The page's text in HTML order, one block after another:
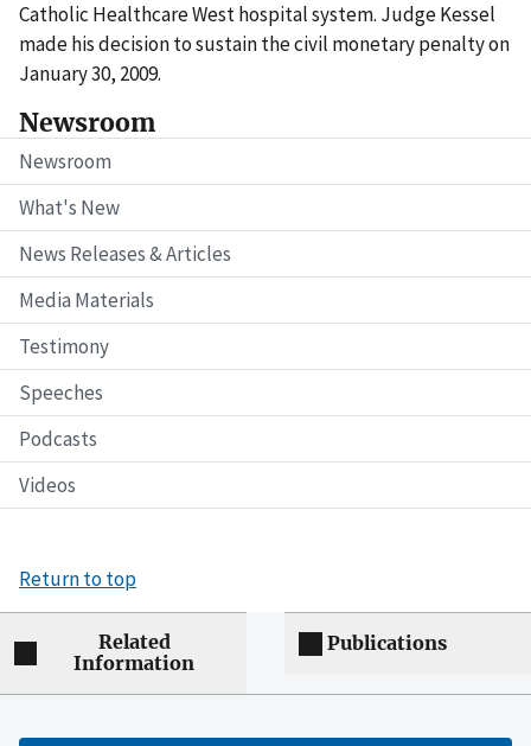
Newsroom
Newsroom
What's New
News Releases & Articles
Media Materials
Testimony
Speeches
Podcasts
Videos
Catholic Healthcare West hospital system. Judge Kessel
made his decision to sustain the civil monetary penalty on
January 30, 2009.
Return to top
Related
Information
Publications